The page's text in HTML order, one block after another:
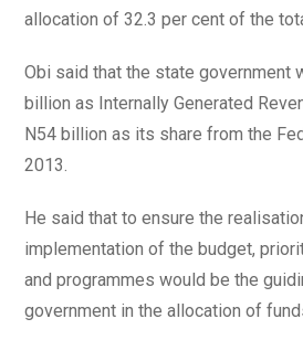
allocation of 32.3 per cent of the
Obi said that the state government
billion as Internally Generated
N54 billion as its share from the
2013.
He said that to ensure the
implementation of the budget,
and programmes would be the
government in the allocation of